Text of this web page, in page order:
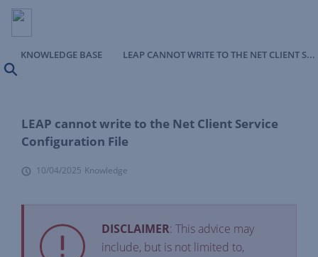
KNOWLEDGE BASE
LEAP CANNOT WRITE TO THE NET CLIENT SERVICE CONFIGURATION FILE
LEAP cannot write to the Net Client Service
Configuration File
10/04/2025 Knowledge
DISCLAIMER: This advice may
include, but is not limited to,